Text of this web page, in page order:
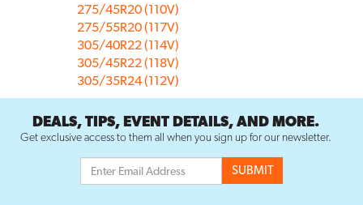
275/45R20 (110V)
275/55R20 (117V)
305/40R22 (114V)
305/45R22 (118V)
305/35R24 (112V)
DEALS, TIPS, EVENT DETAILS, AND MORE.
Get exclusive access to them all when you sign up for our newsletter.